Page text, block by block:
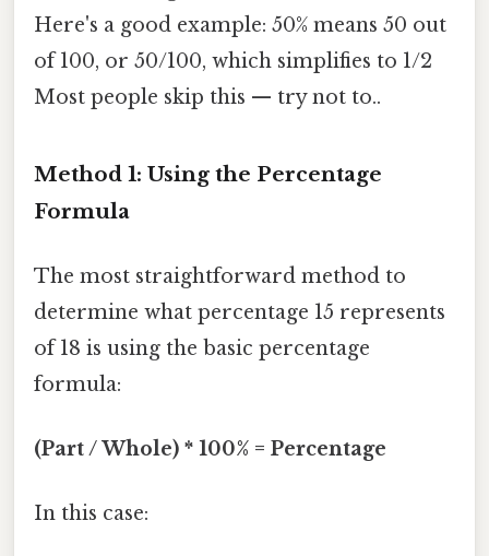
Here's a good example: 50% means 50 out
of 100, or 50/100, which simplifies to 1/2
Most people skip this — try not to..
Method 1: Using the Percentage
Formula
The most straightforward method to
determine what percentage 15 represents
of 18 is using the basic percentage
formula:
(Part / Whole) * 100% = Percentage
In this case: